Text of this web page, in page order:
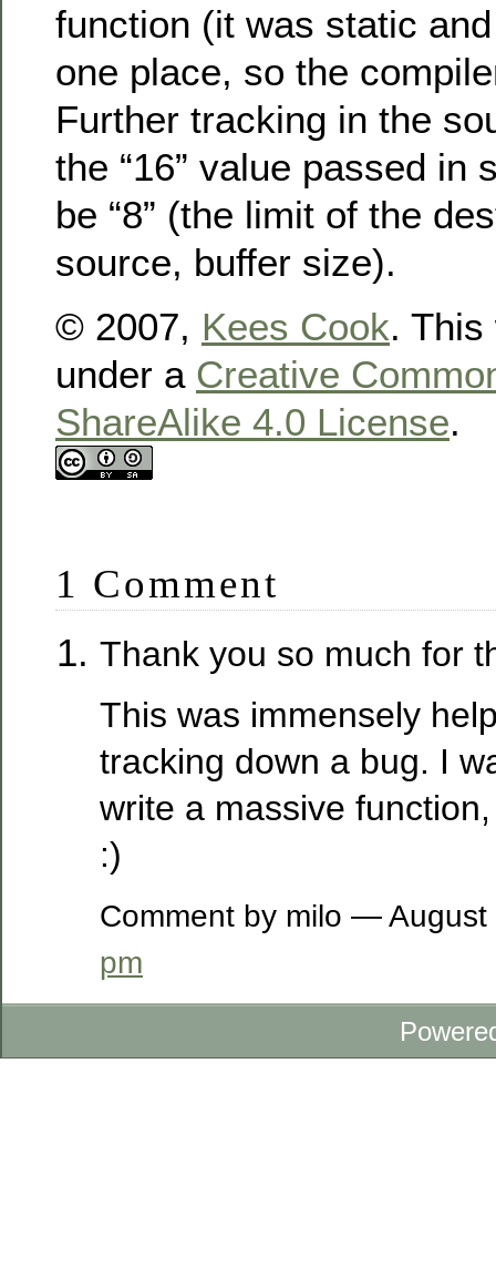
function (it was static
one place, so the
Further tracking in the
the “16” value passed in
be “8” (the limit of the
source, buffer size).
© 2007, Kees Cook.
under a Creative
ShareAlike 4.0 License.
1 Comment
Thank you so much for
This was immensely
tracking down a bug. I
write a massive
:)
Comment by milo —
pm